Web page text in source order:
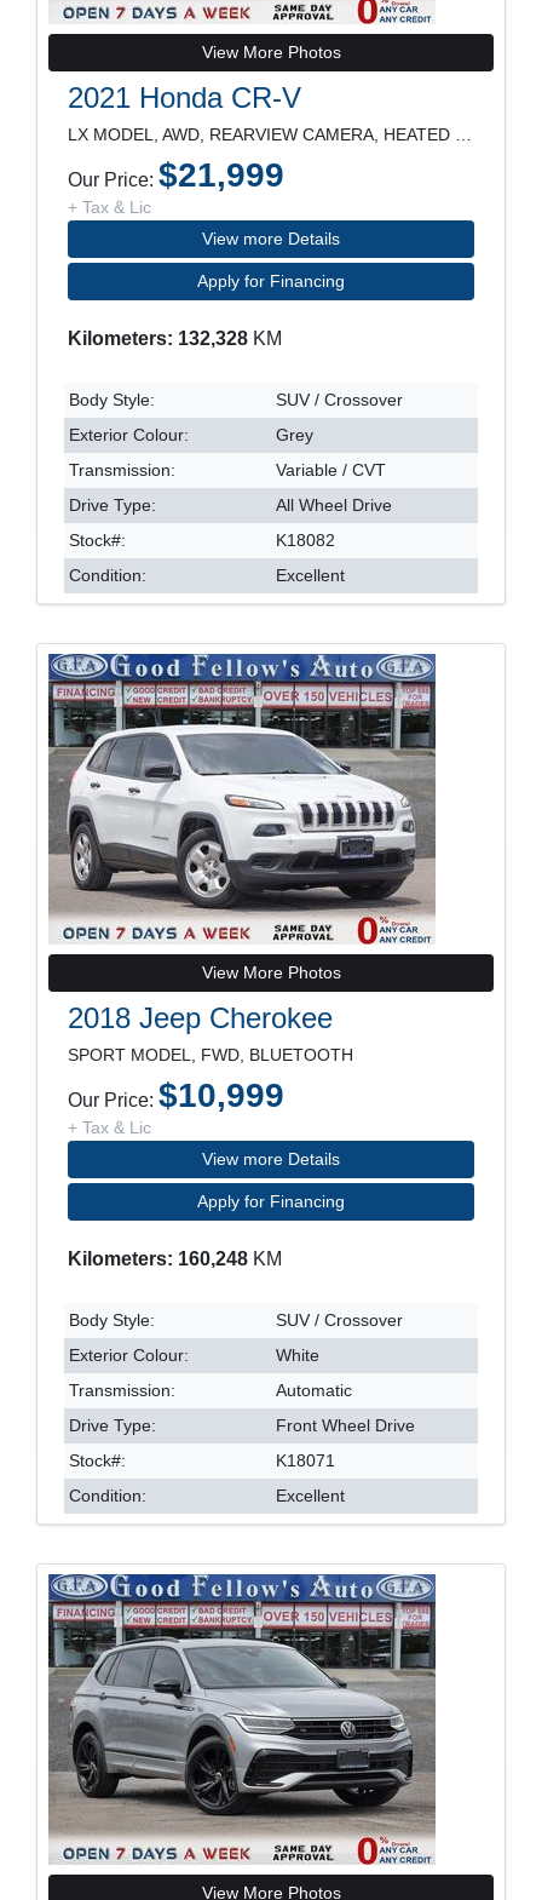
View More Photos
2021 Honda CR-V
Our Price: $21,999
+ Tax & Lic
View more Details
Apply for Financing
Kilometers: 132,328 KM
Body Style:
SUV / Crossover
Exterior Colour:
Grey
Transmission:
Variable / CVT
Drive Type:
All Wheel Drive
Stock#:
K18082
Condition:
Excellent
View More Photos
2018 Jeep Cherokee
SPORT MODEL, FWD, BLUETOOTH
Our Price: $10,999
+ Tax & Lic
View more Details
Apply for Financing
Kilometers: 160,248 KM
Body Style:
SUV / Crossover
Exterior Colour:
White
Transmission:
Automatic
Drive Type:
Front Wheel Drive
Stock#:
K18071
Condition:
Excellent
View More Photos